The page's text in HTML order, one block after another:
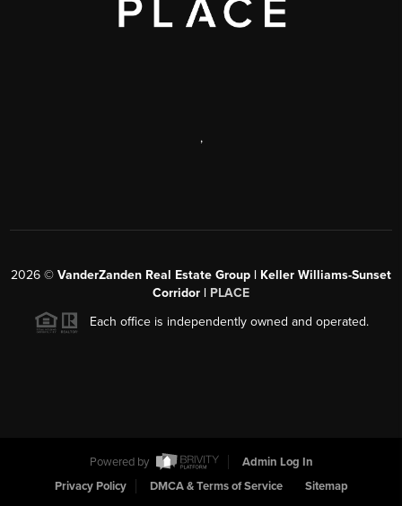
,
2026 © VanderZanden Real Estate Group | Keller Williams-Sunset
Corridor | PLACE
Each office is independently owned and operated.
Powered by
Admin Log In
Privacy Policy
DMCA & Terms of Service Sitemap